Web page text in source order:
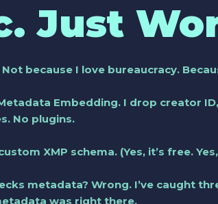
Just
because I love bureaucracy.
Embedding. I drop creator
No plugins.
XMP schema. (Yes, it’s free.
metadata? Wrong. I’ve caught
was right there.